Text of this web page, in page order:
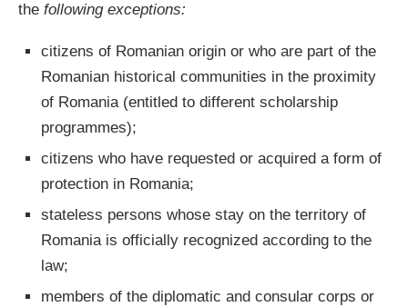
the following exceptions:
citizens of Romanian origin or who are part of the
Romanian historical communities in the proximity
of Romania (entitled to different scholarship
programmes);
citizens who have requested or acquired a form of
protection in Romania;
stateless persons whose stay on the territory of
Romania is officially recognized according to the
law;
members of the diplomatic and consular corps or